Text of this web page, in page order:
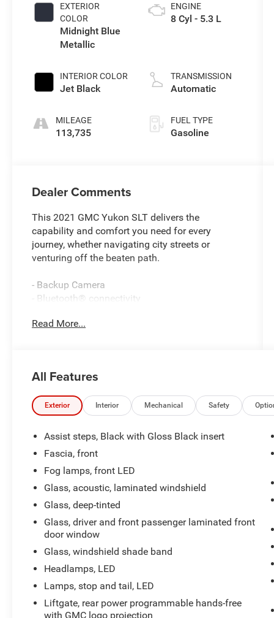
EXTERIOR
COLOR
Midnight Blue
Metallic
INTERIOR COLOR
Jet Black
MILEAGE
113,735
ENGINE
8 Cyl - 5.3 L
TRANSMISSION
Automatic
FUEL TYPE
Gasoline
Dealer Comments
This 2021 GMC Yukon SLT delivers the
capability and comfort you need for every
journey, whether navigating city streets or
venturing off the beaten path.
- Backup Camera
- Bluetooth® connectivity
- Hands-Free Power Programmable Rear Liftgate
- Heated and Ventilated Driver and Front
- 12-Way Power Seat Adjusters with Memory
Function
- Inside Rear-View Auto-Dimming Mirror
- Lane Keep Assist with Lane Departure Warning
- Automatic Emergency Braking with Forward
Collision Alert
- SiriusXM with 360L
- Clean Carfax
Powered by an EcoTec3 5.3L V8 engine paired
with a 10-speed automatic transmission, this
Yukon SLT achieves 16 city and 20 highway
mpg. The available 4WD system provides the
traction and control you need in varying weather
and terrain conditions. The Preferred Equipment
Read More...
All Features
Exterior Interior Mechanical Safety
Assist steps, Black with Gloss Black insert
Fascia, front
Fog lamps, front LED
Glass, acoustic, laminated windshield
Glass, deep-tinted
Glass, driver and front passenger laminated front
door window
Glass, windshield shade band
Headlamps, LED
Lamps, stop and tail, LED
Liftgate, rear power programmable hands-free
with GMC logo projection